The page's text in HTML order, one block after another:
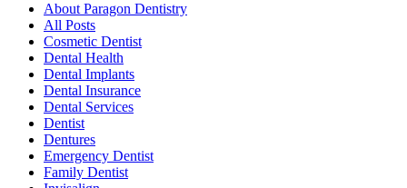
About Paragon Dentistry
All Posts
Cosmetic Dentist
Dental Health
Dental Implants
Dental Insurance
Dental Services
Dentist
Dentures
Emergency Dentist
Family Dentist